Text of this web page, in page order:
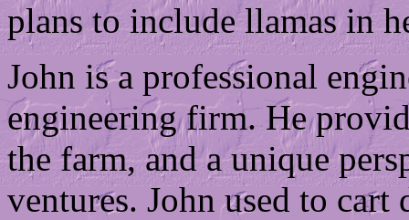
plans to include llamas in
John is a professional
engineering firm. He
the farm, and a unique
ventures. John used to